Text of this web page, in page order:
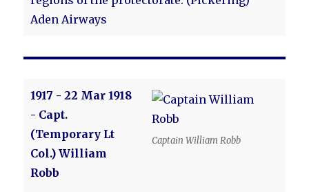
Aden Airways
Captain William Robb
1917 - 22 Mar 1918
- Capt.
(Temporary Lt
Col.) William
Robb